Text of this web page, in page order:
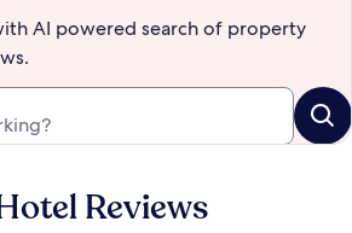
AI powered search of property
Reviews